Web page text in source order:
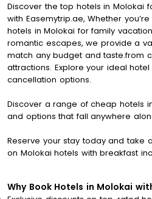
Discover the top hotels in Molokai
with Easemytrip.ae, Whether
hotels in Molokai for family
romantic escapes, we provide a
match any budget and taste.from
attractions. Explore your ideal
cancellation options.
Discover a range of cheap hotels
and options that fall anywhere
Reserve your stay today and take
on Molokai hotels with breakfast
Why Book Hotels in Molokai